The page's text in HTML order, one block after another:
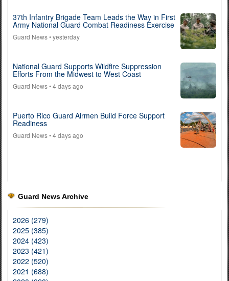
37th Infantry Brigade Team Leads the Way in First
Army National Guard Combat Readiness Exercise
Guard News• yesterday
National Guard Supports Wildfire Suppression
Efforts From the Midwest to West Coast
Guard News• 4 days ago
Puerto Rico Guard Airmen Build Force Support
Readiness
Guard News• 4 days ago
Guard News Archive
2026 (279)
2025 (385)
2024 (423)
2023 (421)
2022 (520)
2021 (688)